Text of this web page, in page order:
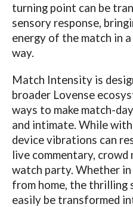
turning point can be
sensory response,
energy of the match in
way.
Match Intensity is
broader Lovense
ways to make match-
and intimate. While with
device vibrations can
live commentary,
watch party. Whether
from home, the thrilling
easily be transformed